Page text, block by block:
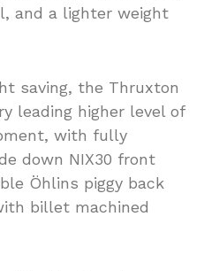
and a lighter weight
saving, the Thruxton
leading higher level of
with fully
down NIX30 front
Öhlins piggy back
billet machined